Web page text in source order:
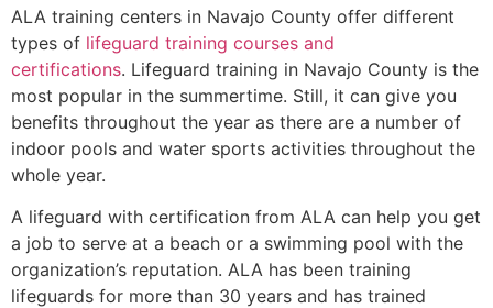
ALA training centers in Navajo County offer different
types of lifeguard training courses and
certifications. Lifeguard training in Navajo County is the
most popular in the summertime. Still, it can give you
benefits throughout the year as there are a number of
indoor pools and water sports activities throughout the
whole year.
A lifeguard with certification from ALA can help you get
a job to serve at a beach or a swimming pool with the
organization’s reputation. ALA has been training
lifeguards for more than 30 years and has trained